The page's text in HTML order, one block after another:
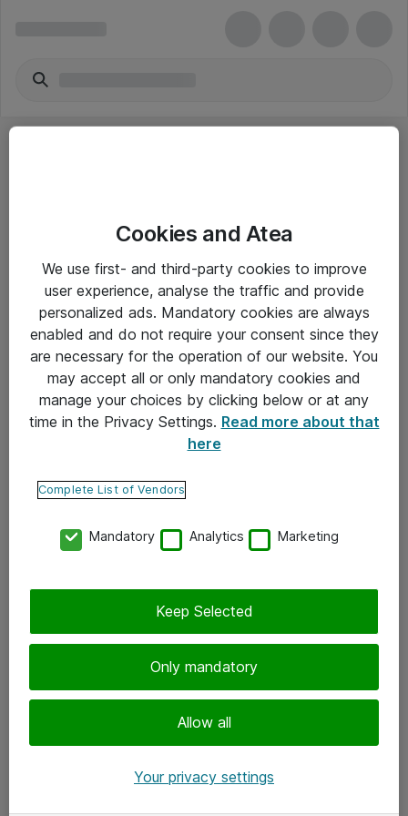
Yleiset ohjeet
Takuu- ja huolto-ohjeet
Yleiset toimitusehdot
Tietosuojakäytäntö
Ota yhteyttä
Tilaa uutiskirje
Cookies and Atea
We use first- and third-party cookies to improve
user experience, analyse the traffic and provide
personalized ads. Mandatory cookies are always
enabled and do not require your consent since they
are necessary for the operation of our website. You
may accept all or only mandatory cookies and
manage your choices by clicking below or at any
time in the Privacy Settings. Read more about that
here
Complete List of Vendors
Mandatory Analytics Marketing
Only mandatory
Allow all
Keep Selected
Your privacy settings